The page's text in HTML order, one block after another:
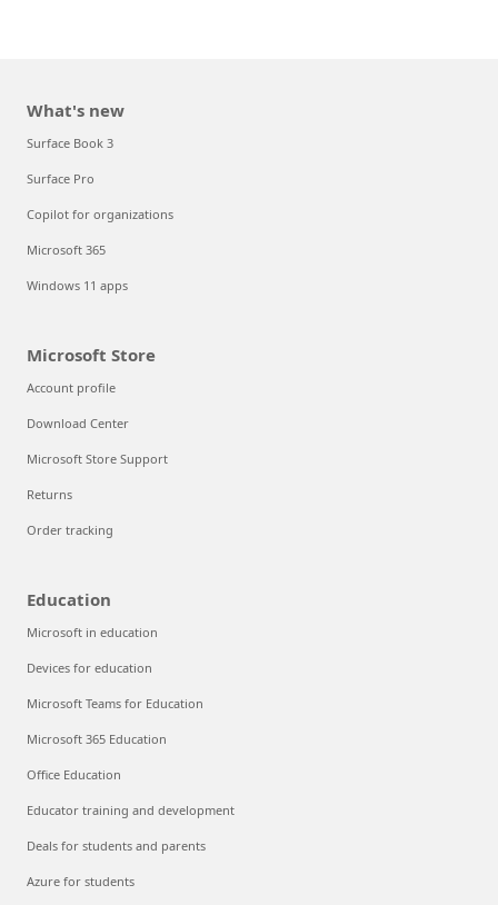
What's new
Surface Book 3
Surface Pro
Copilot for organizations
Microsoft 365
Windows 11 apps
Microsoft Store
Account profile
Download Center
Microsoft Store Support
Returns
Order tracking
Education
Microsoft in education
Devices for education
Microsoft Teams for Education
Microsoft 365 Education
Office Education
Educator training and development
Deals for students and parents
Azure for students